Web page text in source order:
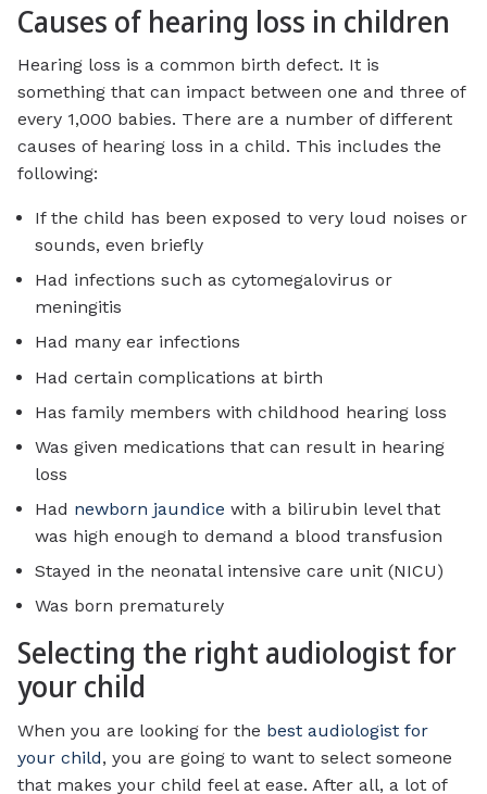
Causes of hearing loss in children
Hearing loss is a common birth defect. It is
something that can impact between one and three of
every 1,000 babies. There are a number of different
causes of hearing loss in a child. This includes the
following:
If the child has been exposed to very loud noises or
sounds, even briefly
Had infections such as cytomegalovirus or
meningitis
Had many ear infections
Had certain complications at birth
Has family members with childhood hearing loss
Was given medications that can result in hearing
loss
Had newborn jaundice with a bilirubin level that
was high enough to demand a blood transfusion
Stayed in the neonatal intensive care unit (NICU)
Was born prematurely
Selecting the right audiologist for
your child
When you are looking for the best audiologist for
your child, you are going to want to select someone
that makes your child feel at ease. After all, a lot of